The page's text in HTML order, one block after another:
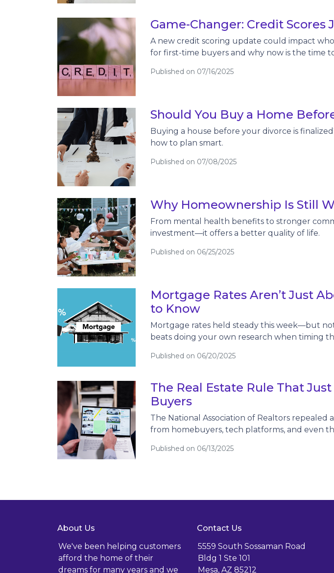
Game-Changer: Credit Scores
A new credit scoring update could impact
for first-time buyers and why now is the time
Published on 07/16/2025
Should You Buy a Home
Buying a house before your divorce is
how to plan smart.
Published on 07/08/2025
Why Homeownership Is Still
From mental health benefits to stronger
investment—it offers a better quality of life.
Published on 06/25/2025
Mortgage Rates Aren’t Just
to Know
Mortgage rates held steady this week—but
beats doing your own research when timing
Published on 06/20/2025
The Real Estate Rule That
Buyers
The National Association of Realtors
from homebuyers, tech platforms, and even
Published on 06/13/2025
About Us
We've been helping customers
afford the home of their
dreams for many years and we
Contact Us
5559 South Sossaman Road
Bldg 1 Ste 101
Mesa, AZ 85212